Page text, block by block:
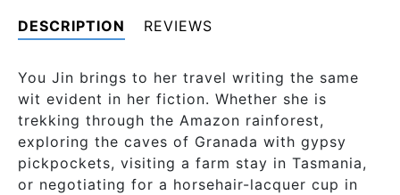
DESCRIPTION REVIEWS
You Jin brings to her travel writing the same
wit evident in her fiction. Whether she is
trekking through the Amazon rainforest,
exploring the caves of Granada with gypsy
pickpockets, visiting a farm stay in Tasmania,
or negotiating for a horsehair-lacquer cup in